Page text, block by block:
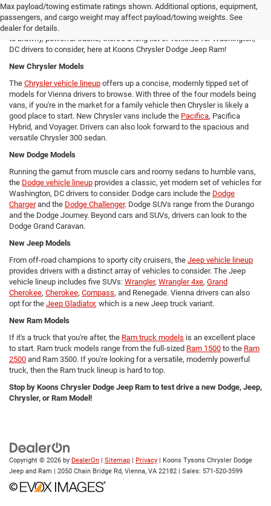
Max payload/towing estimate ratings shown. Additional options, equipment,
passengers, and cargo weight may affect payload/towing weights. See
dealer for details.
From new SUVs to new trucks, cars, and vans - Koons Chrysler Dodge
Jeep Ram offers Arlington area drivers a vast array of new Chrysler,
Dodge, Jeep, and Ram models to consider! From versatile compact SUVs
to brawny, powerful trucks, there's a long list of vehicles for Washington,
DC drivers to consider, here at Koons Chrysler Dodge Jeep Ram!
New Chrysler Models
The Chrysler vehicle lineup offers up a concise, modernly tipped set of
models for Vienna drivers to browse. With three of the four models being
vans, if you're in the market for a family vehicle then Chrysler is likely a
good place to start. New Chrysler vans include the Pacifica, Pacifica
Hybrid, and Voyager. Drivers can also look forward to the spacious and
versatile Chrysler 300 sedan.
New Dodge Models
Running the gamut from muscle cars and roomy sedans to humble vans,
the Dodge vehicle lineup provides a classic, yet modern set of vehicles for
Washington, DC drivers to consider. Dodge cars include the Dodge
Chargerand the Dodge Challenger. Dodge SUVs range from the Durango
and the Dodge Journey. Beyond cars and SUVs, drivers can look to the
Dodge Grand Caravan.
New Jeep Models
From off-road champions to sporty city cruisers, the Jeep vehicle lineup
provides drivers with a distinct array of vehicles to consider. The Jeep
vehicle lineup includes five SUVs: Wrangler, Wrangler 4xe, Grand
Cherokee, Cherokee, Compass, and Renegade. Vienna drivers can also
opt for the Jeep Gladiator, which is a new Jeep truck variant.
New Ram Models
If it's a truck that you're after, the Ram truck models is an excellent place
to start. Ram truck models range from the full-sized Ram 1500 to the Ram
2500 and Ram 3500. If you're looking for a versatile, modernly powerful
truck, then the Ram truck lineup is hard to top.
Stop by Koons Chrysler Dodge Jeep Ram to test drive a new Dodge, Jeep,
Chrysler, or Ram Model!
Copyright © 2026 by DealerOn | Sitemap | Privacy | Koons Tysons Chrysler Dodge
Jeep and Ram | 2050 Chain Bridge Rd, Vienna, VA 22182 | Sales: 571-520-3599